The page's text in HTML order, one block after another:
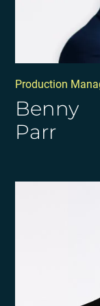
Production
Benny
Parr